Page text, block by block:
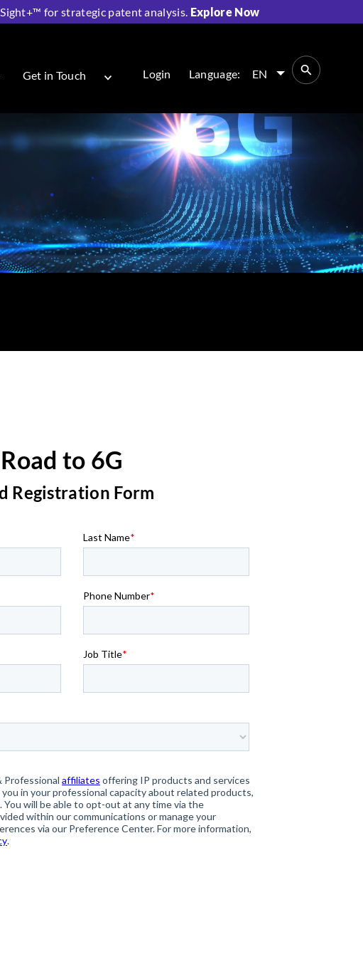
for strategic patent analysis. Explore Now
Get in Touch Login Language: EN
to 6G
Registration Form